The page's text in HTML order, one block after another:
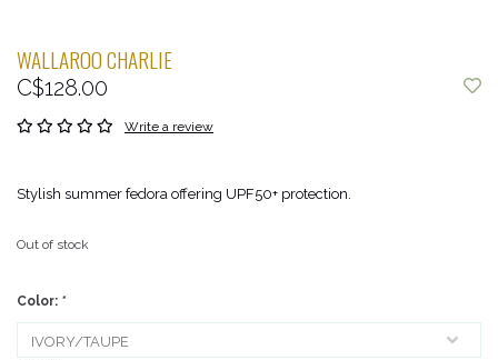
WALLAROO CHARLIE
C$128.00
Write a review
Stylish summer fedora offering UPF50+ protection.
Out of stock
Color: *